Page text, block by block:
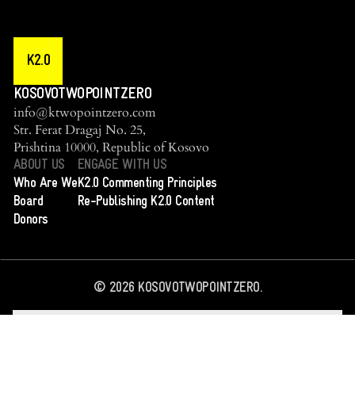
K2.0
KOSOVOTWOPOINTZERO
info@ktwopointzero.com
Str. Ferat Dragaj No. 25,
Prishtina 10000, Republic of Kosovo
ABOUT US
Who Are We
Board
Donors
ENGAGE WITH US
K2.0 Commenting Principles
Re-Publishing K2.0 Content
© 2026KOSOVOTWOPOINTZERO.